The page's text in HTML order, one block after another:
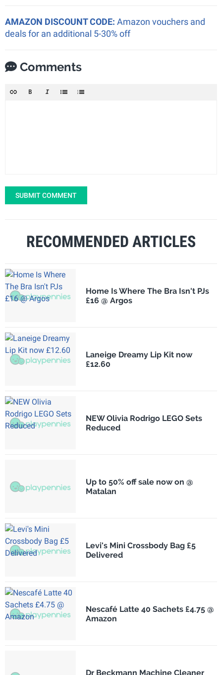
AMAZON DISCOUNT CODE: Amazon vouchers and
deals for an additional 5-30% off
Comments
SUBMIT COMMENT
RECOMMENDED ARTICLES
Home Is Where The Bra Isn't PJs
£16 @ Argos
Laneige Dreamy Lip Kit now
£12.60
NEW Olivia Rodrigo LEGO Sets
Reduced
Up to 50% off sale now on @
Matalan
Levi's Mini Crossbody Bag £5
Delivered
Nescafé Latte 40 Sachets £4.75 @
Amazon
Dr Beckmann Machine Cleaner